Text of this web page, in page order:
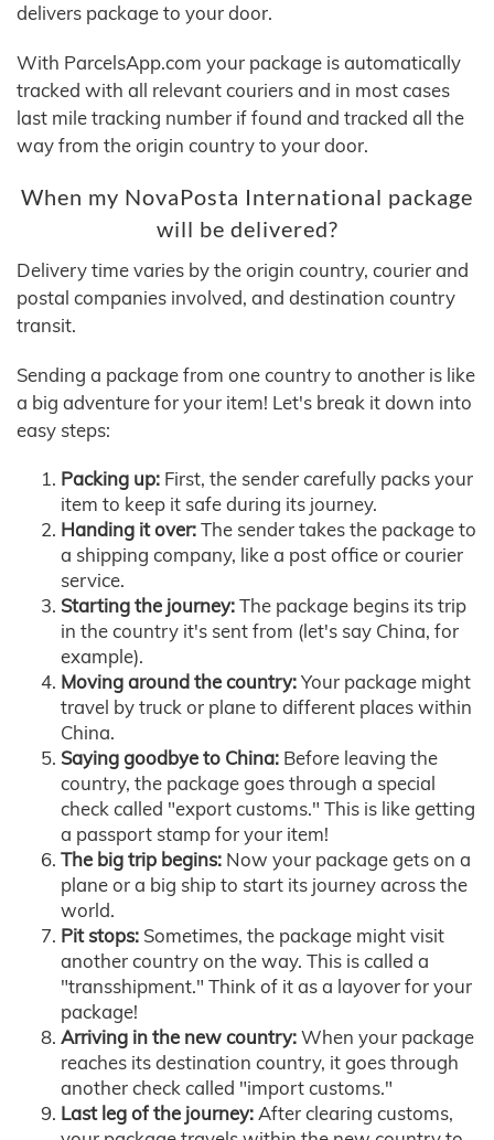
delivers package to your door.
With ParcelsApp.com your package is automatically
tracked with all relevant couriers and in most cases
last mile tracking number if found and tracked all the
way from the origin country to your door.
When my NovaPosta International package
will be delivered?
Delivery time varies by the origin country, courier and
postal companies involved, and destination country
transit.
Sending a package from one country to another is like
a big adventure for your item! Let's break it down into
easy steps:
Packing up: First, the sender carefully packs your
item to keep it safe during its journey.
Handing it over:The sender takes the package to
a shipping company, like a post office or courier
service.
Starting the journey:The package begins its trip
in the country it's sent from (let's say China, for
example).
Moving around the country:Your package might
travel by truck or plane to different places within
China.
Saying goodbye to China: Before leaving the
country, the package goes through a special
check called "export customs." This is like getting
a passport stamp for your item!
The big trip begins: Now your package gets on a
plane or a big ship to start its journey across the
world.
Pit stops: Sometimes, the package might visit
another country on the way. This is called a
"transshipment." Think of it as a layover for your
package!
Arriving in the new country:When your package
reaches its destination country, it goes through
another check called "import customs."
Last leg of the journey:After clearing customs,